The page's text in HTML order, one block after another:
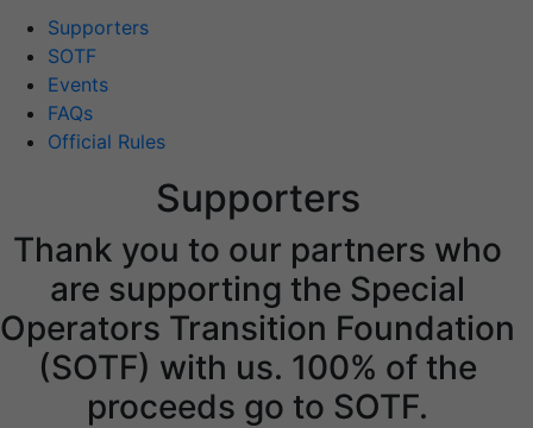
Supporters
SOTF
Events
FAQs
Official Rules
Supporters
Thank you to our partners who
are supporting the Special
Operators Transition Foundation
(SOTF) with us. 100% of the
proceeds go to SOTF.